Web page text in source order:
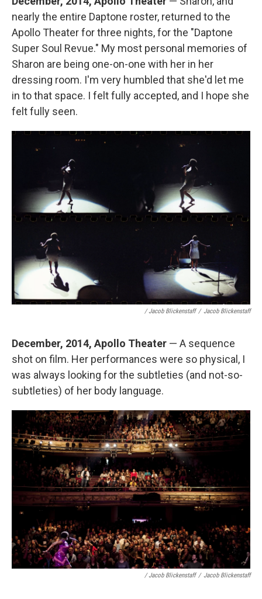
nearly the entire Daptone roster, returned to the
Apollo Theater for three nights, for the "Daptone
Super Soul Revue." My most personal memories of
Sharon are being one-on-one with her in her
dressing room. I'm very humbled that she'd let me
in to that space. I felt fully accepted, and I hope she
felt fully seen.
/ Jacob Blickenstaff / Jacob Blickenstaff
December, 2014, Apollo Theater — A sequence
shot on film. Her performances were so physical, I
was always looking for the subtleties (and not-so-
subtleties) of her body language.
/ Jacob Blickenstaff / Jacob Blickenstaff